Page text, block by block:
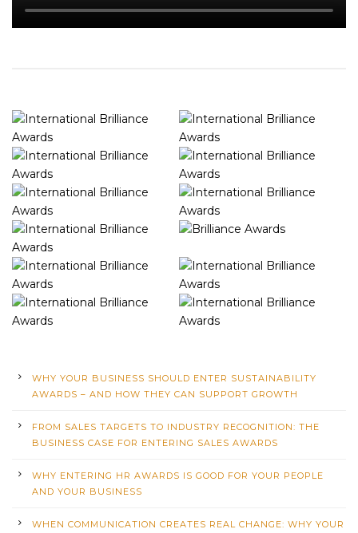
WHY YOUR BUSINESS SHOULD ENTER SUSTAINABILITY
AWARDS – AND HOW THEY CAN SUPPORT GROWTH
FROM SALES TARGETS TO INDUSTRY RECOGNITION: THE
BUSINESS CASE FOR ENTERING SALES AWARDS
WHY ENTERING HR AWARDS IS GOOD FOR YOUR PEOPLE
AND YOUR BUSINESS
WHEN COMMUNICATION CREATES REAL CHANGE: WHY YOUR